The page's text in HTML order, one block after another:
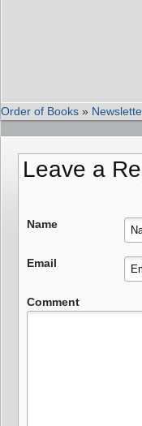
Order of Books »
Leave a
Name
Email
Comment